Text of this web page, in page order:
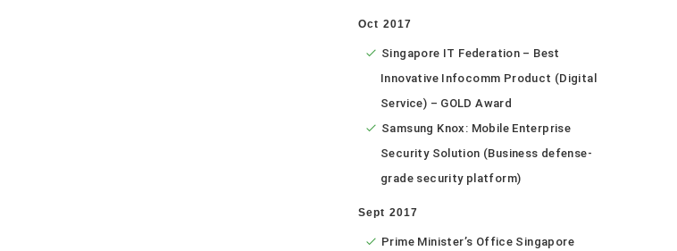
Oct 2017
Singapore IT Federation – Best
Innovative Infocomm Product (Digital
Service) – GOLD Award
Samsung Knox: Mobile Enterprise
Security Solution (Business defense-
grade security platform)
Sept 2017
Prime Minister’s Office Singapore